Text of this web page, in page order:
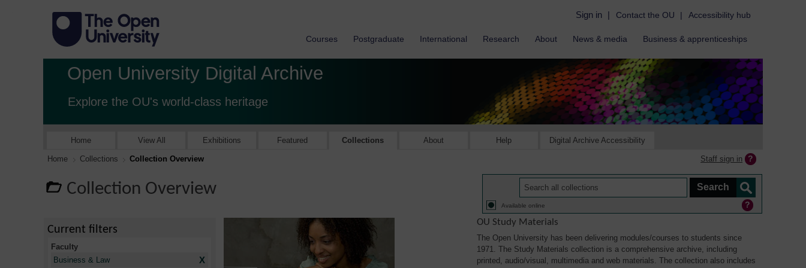
Sign in | Contact the OU | Accessibility hub
Courses Postgraduate International Research About News & media Business & apprenticeships
Open University Digital Archive
Explore the OU's world-class heritage
Home View All Exhibitions Featured Collections About Help Digital Archive Accessibility
Home Collections Collection Overview Staff sign in
Collection Overview
Available online
OU Study Materials
The Open University has been delivering modules/courses to students since
1971. The Study Materials collection is a comprehensive archive, including
printed, audio/visual, multimedia and web materials. The collection also includes
Current filters
Faculty
Business & Law
X